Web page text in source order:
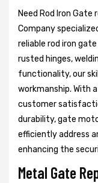
Need Rod Iron Gate
Company
reliable rod iron
rusted hinges,
functionality, our
workmanship. With
customer
durability, gate
efficiently address
enhancing the
Metal Gate